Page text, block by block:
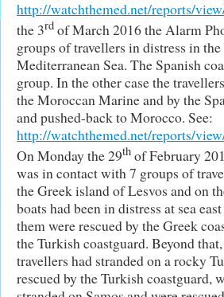
http://watchthemed.net/reports/
the 3rd of March 2016 the Alarm
groups of travellers in distress in the
Mediterranean Sea. The Spanish
group. In the other case the
the Moroccan Marine and by the
and pushed-back to Morocco. See:
http://watchthemed.net/reports/
On Monday the 29th of February
was in contact with 7 groups of
the Greek island of Lesvos and on
boats had been in distress at sea
them were rescued by the Greek
the Turkish coastguard. Beyond
travellers had stranded on a rocky
rescued by the Turkish coastguard,